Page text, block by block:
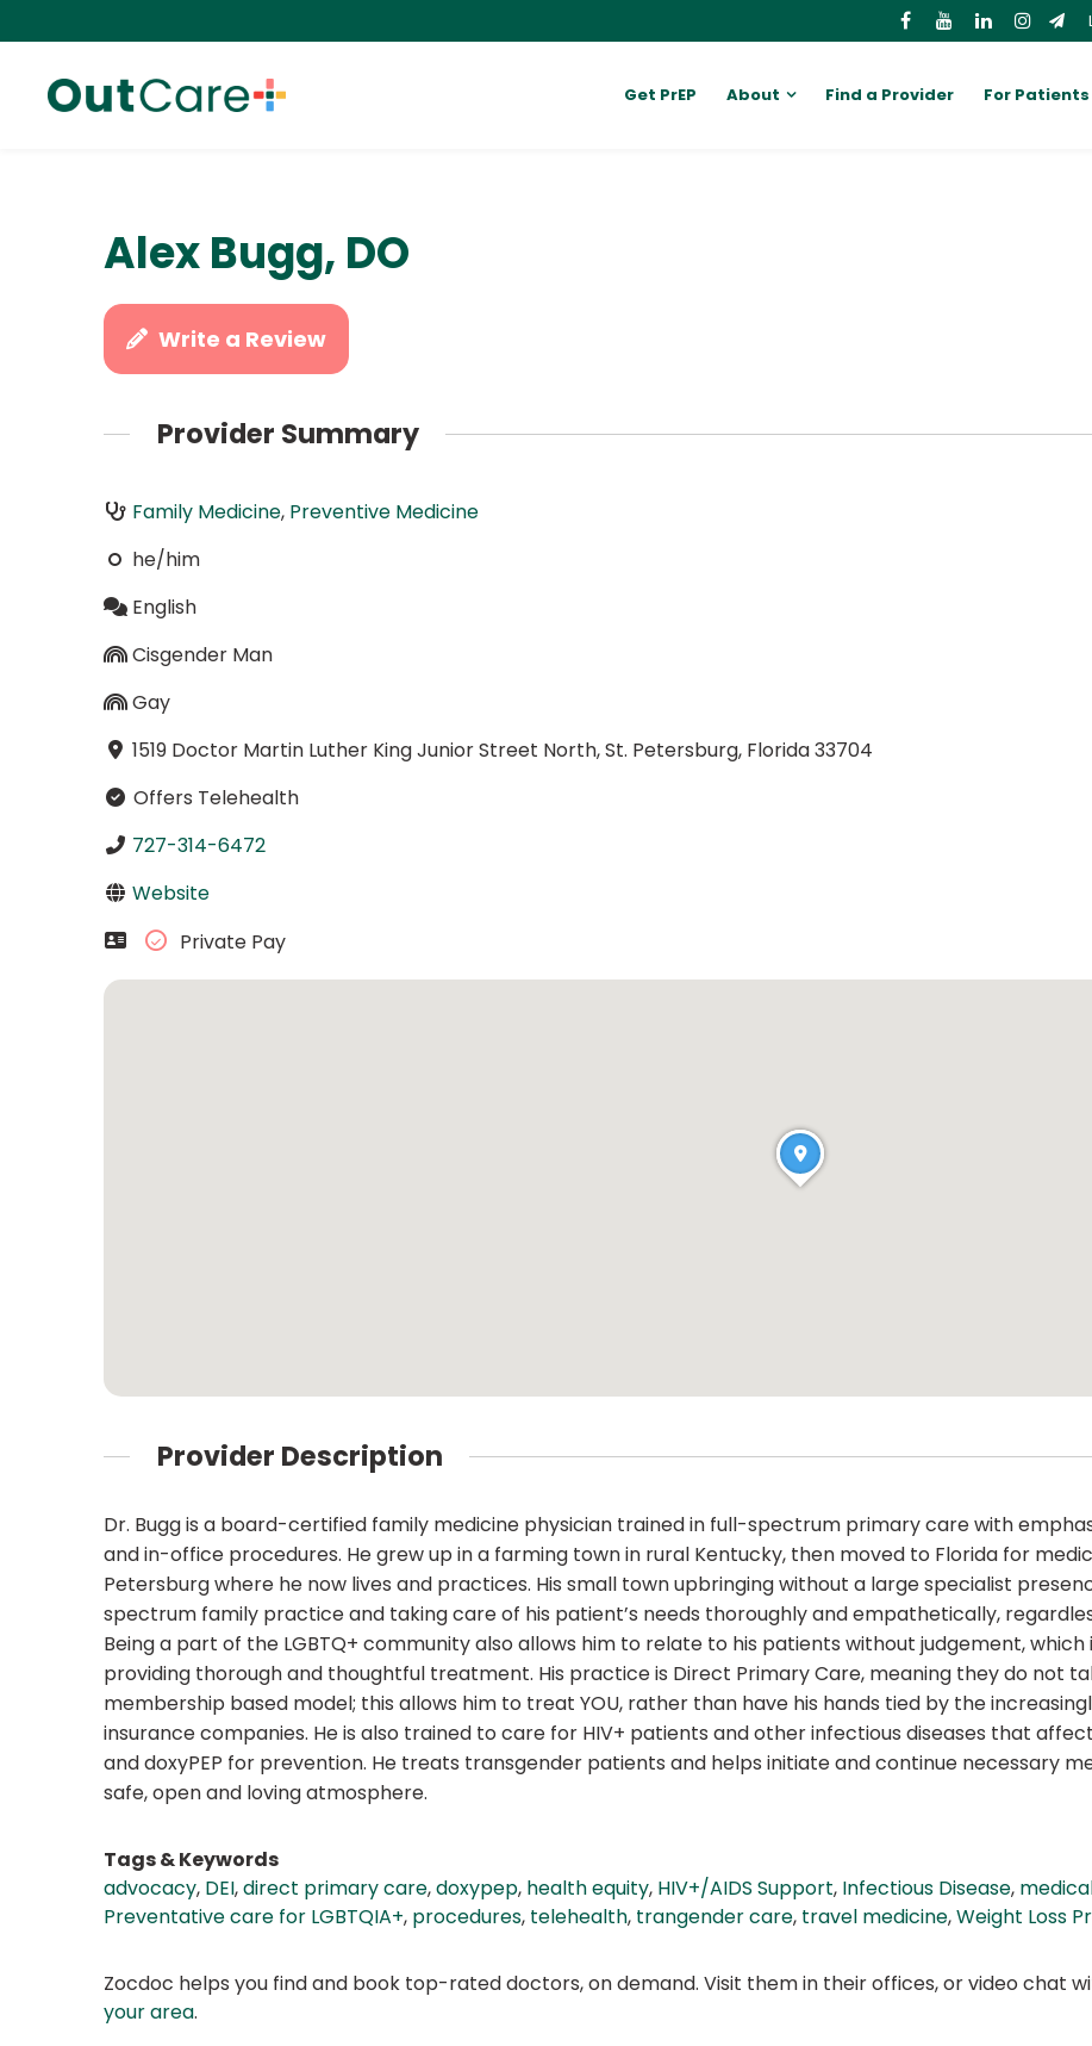
Get PrEP About Find a Provider For Patients
Alex Bugg, DO
Write a Review
Provider Summary
Family Medicine, Preventive Medicine
he/him
English
Cisgender Man
Gay
1519 Doctor Martin Luther King Junior Street North, St. Petersburg, Florida 33704
Offers Telehealth
727-314-6472
Website
Private Pay
Provider Description
Dr. Bugg is a board-certified family medicine physician trained in full-spectrum primary care with
and in-office procedures. He grew up in a farming town in rural Kentucky, then moved to Florida for
Petersburg where he now lives and practices. His small town upbringing without a large specialist
spectrum family practice and taking care of his patient’s needs thoroughly and empathetically,
Being a part of the LGBTQ+ community also allows him to relate to his patients without judgement,
providing thorough and thoughtful treatment. His practice is Direct Primary Care, meaning they do not
membership based model; this allows him to treat YOU, rather than have his hands tied by the
insurance companies. He is also trained to care for HIV+ patients and other infectious diseases that
and doxyPEP for prevention. He treats transgender patients and helps initiate and continue necessary
safe, open and loving atmosphere.
Tags & Keywords
advocacy, DEI,direct primary care,doxypep, health equity, HIV+/AIDS Support, Infectious Disease,
Preventative care for LGBTQIA+, procedures, telehealth, trangender care, travel medicine,Weight Loss
Zocdoc helps you find and book top-rated doctors, on demand. Visit them in their offices, or video chat
your area.